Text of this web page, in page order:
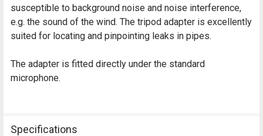
susceptible to background noise and noise interference,
e.g. the sound of the wind. The tripod adapter is excellently
suited for locating and pinpointing leaks in pipes.
The adapter is fitted directly under the standard
microphone.
Specifications